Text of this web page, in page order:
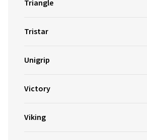
Triangle
Tristar
Unigrip
Victory
Viking